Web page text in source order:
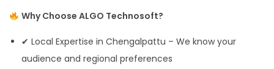
Why Choose ALGO Technosoft?
✔ Local Expertise in Chengalpattu – We know your
audience and regional preferences